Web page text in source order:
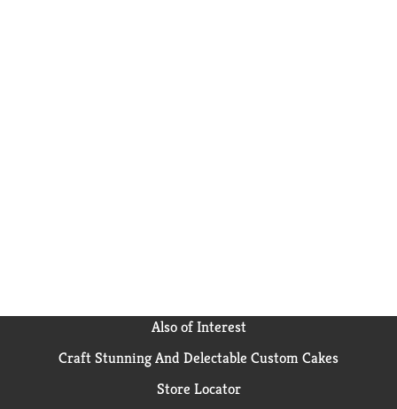
Also of Interest
Craft Stunning And Delectable Custom Cakes
Store Locator